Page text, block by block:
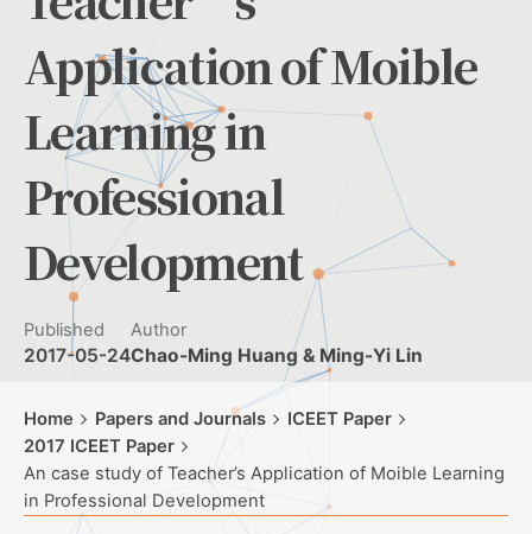
Application of Moible
Learning in
Professional
Development
Published
2017-05-24
Author
Chao-Ming Huang & Ming-Yi Lin
Home Papers and Journals
ICEET Paper
2017 ICEET Paper
An case study of Teacher’s Application of Moible Learning
in Professional Development